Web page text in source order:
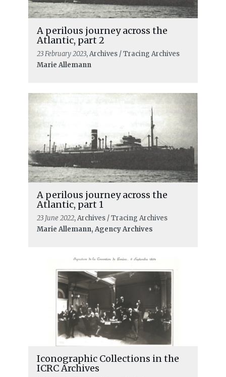
A perilous journey across the
Atlantic, part 2
23 February 2023, Archives / Tracing Archives
Marie Allemann
A perilous journey across the
Atlantic, part 1
23 June 2022, Archives / Tracing Archives
Marie Allemann, Agency Archives
Iconographic Collections in the
ICRC Archives